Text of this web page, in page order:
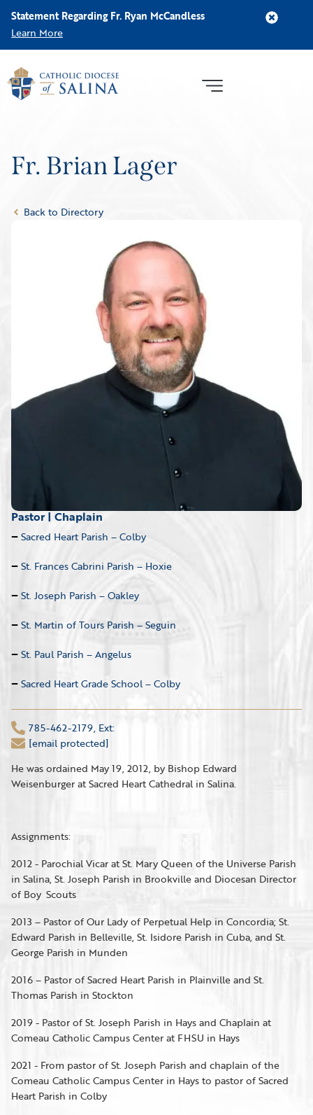
Statement Regarding Fr. Ryan McCandless
Learn More
Fr. Brian Lager
Back to Directory
Pastor | Chaplain
Sacred Heart Parish – Colby
St. Frances Cabrini Parish – Hoxie
St. Joseph Parish – Oakley
St. Martin of Tours Parish – Seguin
St. Paul Parish – Angelus
Sacred Heart Grade School – Colby
785-462-2179, Ext:
[email protected]
He was ordained May 19, 2012, by Bishop Edward
Weisenburger at Sacred Heart Cathedral in Salina.
Assignments:
2012 - Parochial Vicar at St. Mary Queen of the Universe Parish
in Salina, St. Joseph Parish in Brookville and Diocesan Director
of Boy Scouts
2013 – Pastor of Our Lady of Perpetual Help in Concordia; St.
Edward Parish in Belleville, St. Isidore Parish in Cuba, and St.
George Parish in Munden
2016 – Pastor of Sacred Heart Parish in Plainville and St.
Thomas Parish in Stockton
2019 - Pastor of St. Joseph Parish in Hays and Chaplain at
Comeau Catholic Campus Center at FHSU in Hays
2021 - From pastor of St. Joseph Parish and chaplain of the
Comeau Catholic Campus Center in Hays to pastor of Sacred
Heart Parish in Colby